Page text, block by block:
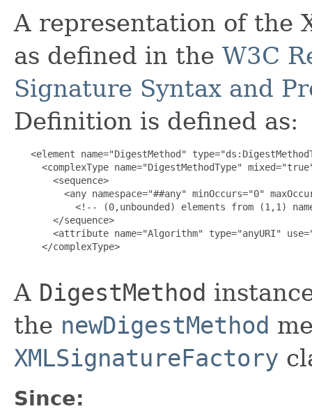
A representation of the
as defined in the W3C
Signature Syntax and
Definition is defined as:
<element name="DigestMethod"
<complexType name="DigestMethodType"
       <sequence>
<any namespace="##any" minOccurs="0"
<!-- (0,unbounded) elements from (1,1)
       </sequence>
<attribute name="Algorithm" type="anyURI"
     </complexType>
A DigestMethod
the newDigestMethod
XMLSignatureFactory
Since: